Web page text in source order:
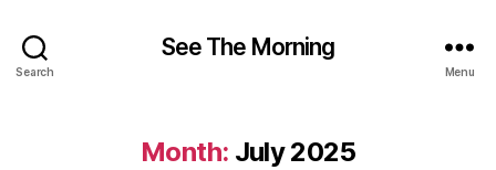
Search
See The Morning
Menu
Month: July 2025